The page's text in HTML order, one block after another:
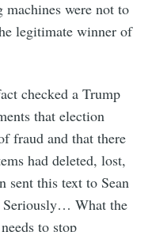
were not to
legitimate winner of
checked a Trump
that election
fraud and that there
had deleted, lost,
sent this text to Sean
What the
to stop